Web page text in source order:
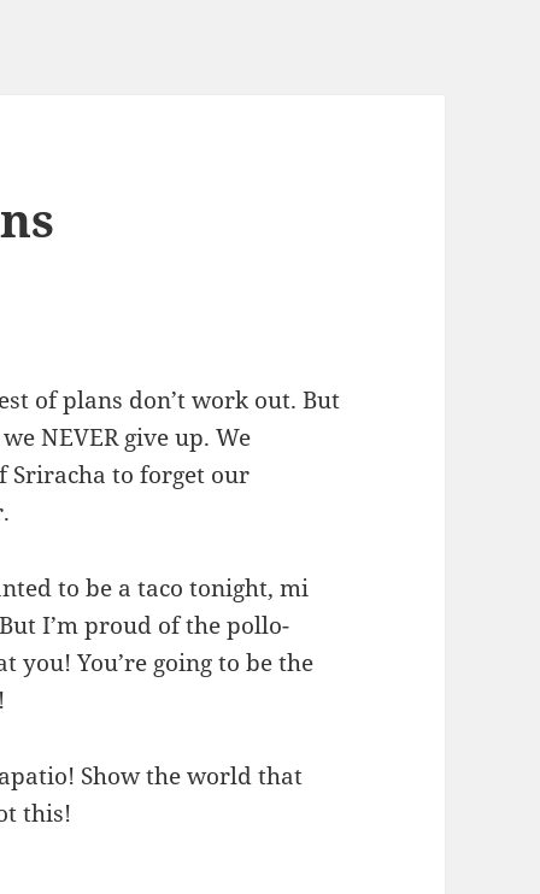
of plans don’t work out. But
NEVER give up. We
Sriracha to forget our
to be a taco tonight, mi
I’m proud of the pollo-
you! You’re going to be the
Show the world that
this!